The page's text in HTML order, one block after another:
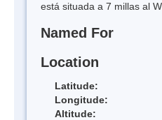
está situada a 7 millas al
Named For
Location
Latitude:
Longitude:
Altitude: